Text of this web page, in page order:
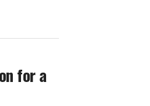
for a